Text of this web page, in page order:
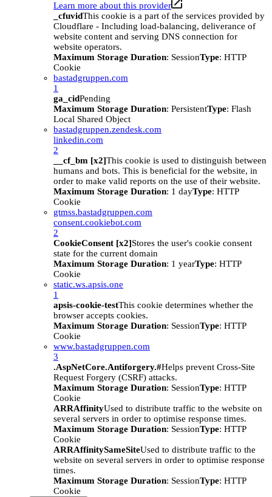
Learn more about this provider
_cfuvidThis cookie is a part of the services provided by
Cloudflare - Including load-balancing, deliverance of
website content and serving DNS connection for
website operators.
Maximum Storage Duration: SessionType: HTTP
Cookie
bastadgruppen.com
1
ga_cidPending
Maximum Storage Duration: PersistentType: Flash
Local Shared Object
bastadgruppen.zendesk.com
linkedin.com
2
__cf_bm [x2]This cookie is used to distinguish between
humans and bots. This is beneficial for the website, in
order to make valid reports on the use of their website.
Maximum Storage Duration: 1 dayType: HTTP
Cookie
gtmss.bastadgruppen.com
consent.cookiebot.com
2
CookieConsent [x2]Stores the user's cookie consent
state for the current domain
Maximum Storage Duration: 1 yearType: HTTP
Cookie
static.ws.apsis.one
1
apsis-cookie-testThis cookie determines whether the
browser accepts cookies.
Maximum Storage Duration: SessionType: HTTP
Cookie
www.bastadgruppen.com
3
.AspNetCore.Antiforgery.#Helps prevent Cross-Site
Request Forgery (CSRF) attacks.
Maximum Storage Duration: SessionType: HTTP
Cookie
ARRAffinityUsed to distribute traffic to the website on
several servers in order to optimise response times.
Maximum Storage Duration: SessionType: HTTP
Cookie
ARRAffinitySameSiteUsed to distribute traffic to the
website on several servers in order to optimise response
times.
Maximum Storage Duration: SessionType: HTTP
Cookie